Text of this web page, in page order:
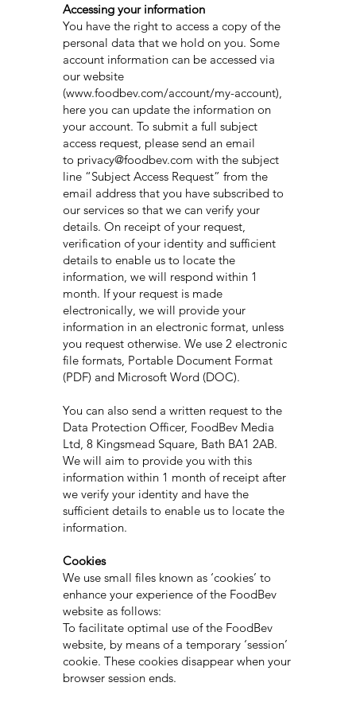
Accessing your information
You have the right to access a copy of the
personal data that we hold on you. Some
account information can be accessed via
our website
(www.foodbev.com/account/my-account),
here you can update the information on
your account. To submit a full subject
access request, please send an email
to privacy@foodbev.com with the subject
line “Subject Access Request” from the
email address that you have subscribed to
our services so that we can verify your
details. On receipt of your request,
verification of your identity and sufficient
details to enable us to locate the
information, we will respond within 1
month. If your request is made
electronically, we will provide your
information in an electronic format, unless
you request otherwise. We use 2 electronic
file formats, Portable Document Format
(PDF) and Microsoft Word (DOC).
You can also send a written request to the
Data Protection Officer, FoodBev Media
Ltd, 8 Kingsmead Square, Bath BA1 2AB.
We will aim to provide you with this
information within 1 month of receipt after
we verify your identity and have the
sufficient details to enable us to locate the
information.
Cookies
We use small files known as ‘cookies’ to
enhance your experience of the FoodBev
website as follows:
To facilitate optimal use of the FoodBev
website, by means of a temporary ‘session’
cookie. These cookies disappear when your
browser session ends.